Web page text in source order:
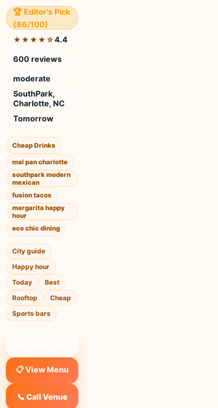
🏆 Editor's Pick
(86/100)
★★★★☆4.4
600 reviews
moderate
SouthPark,
Charlotte, NC
Tomorrow
Cheap Drinks
mal pan charlotte
southpark modern
mexican
fusion tacos
margarita happy
hour
eco chic dining
City guide
Happy hour
Today
Best
Rooftop
Cheap
Sports bars
📋 View Menu
📞 Call Venue